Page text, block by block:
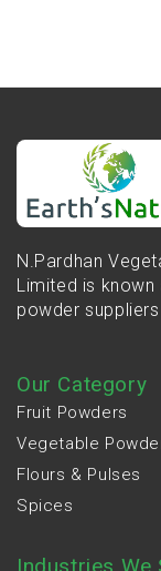
N.Pardhan
Limited is
powder suppliers
Our Category
Fruit Powders
Vegetable
Flours & Pulses
Spices
Industries We